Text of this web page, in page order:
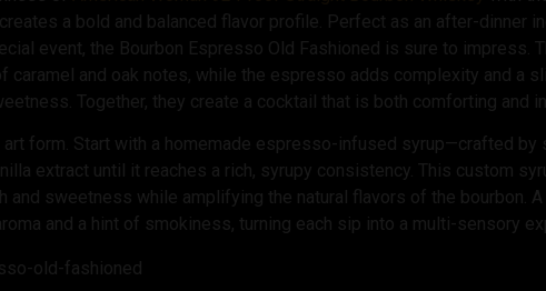
a bold and balanced flavor profile. Perfect as an after-dinner
event, the Bourbon Espresso Old Fashioned is sure to impress.
caramel and oak notes, while the espresso adds complexity and a
Together, they create a cocktail that is both comforting and
art form. Start with a homemade espresso-infused syrup—crafted by
extract until it reaches a rich, syrupy consistency. This custom
and sweetness while amplifying the natural flavors of the bourbon. A
and a hint of smokiness, turning each sip into a multi-sensory